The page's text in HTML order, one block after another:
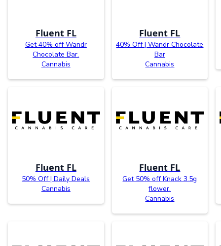
Fluent FL
Get 40% off Wandr
Chocolate Bar.
Cannabis
Fluent FL
40% Off | Wandr Chocolate
Bar
Cannabis
Fluent FL
50% Off | Daily Deals
Cannabis
Fluent FL
Get 50% off Knack 3.5g
flower.
Cannabis